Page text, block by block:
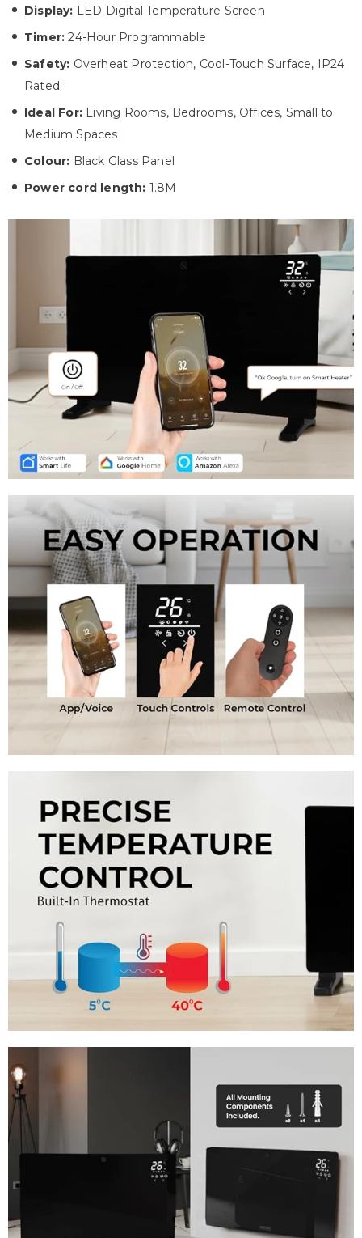
Display: LED Digital Temperature Screen
Timer: 24-Hour Programmable
Safety: Overheat Protection, Cool-Touch Surface, IP24
Rated
Ideal For: Living Rooms, Bedrooms, Offices, Small to
Medium Spaces
Colour: Black Glass Panel
Power cord length: 1.8M